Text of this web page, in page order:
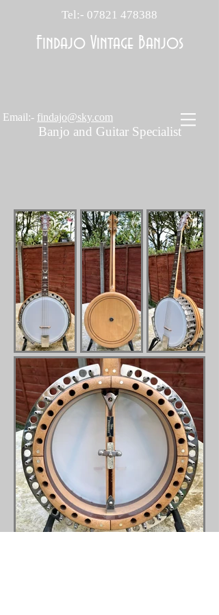
Tel:- 07821 478388
Findajo Vintage Banjos
Banjo and Guitar Specialist
Email:- findajo@sky.com